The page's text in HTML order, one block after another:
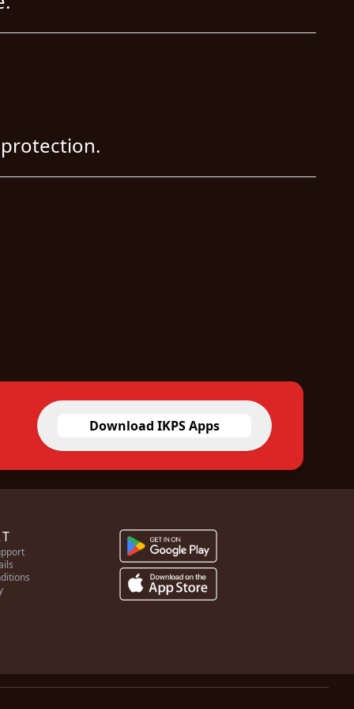
Download IKPS Apps